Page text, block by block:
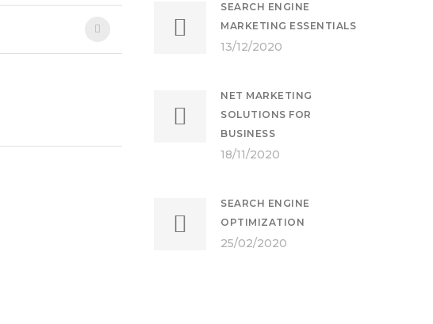
SEARCH ENGINE
MARKETING ESSENTIALS
13/12/2020
NET MARKETING
SOLUTIONS FOR
BUSINESS
18/11/2020
SEARCH ENGINE
OPTIMIZATION
25/02/2020